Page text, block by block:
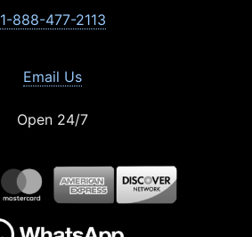
1-888-477-2113
Email Us
Open 24/7